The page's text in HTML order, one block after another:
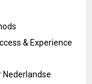
& Experience